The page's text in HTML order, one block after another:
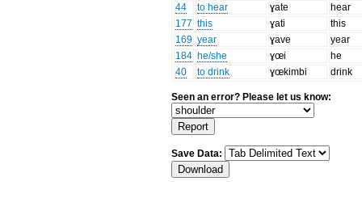
44
to hear ɣate
hear
177 this ɣati
this
169 year ɣave
year
184 he/she ɣœi
he
40
to drink ɣœkimbi drink
Seen an error? Please let us know:
Save Data: